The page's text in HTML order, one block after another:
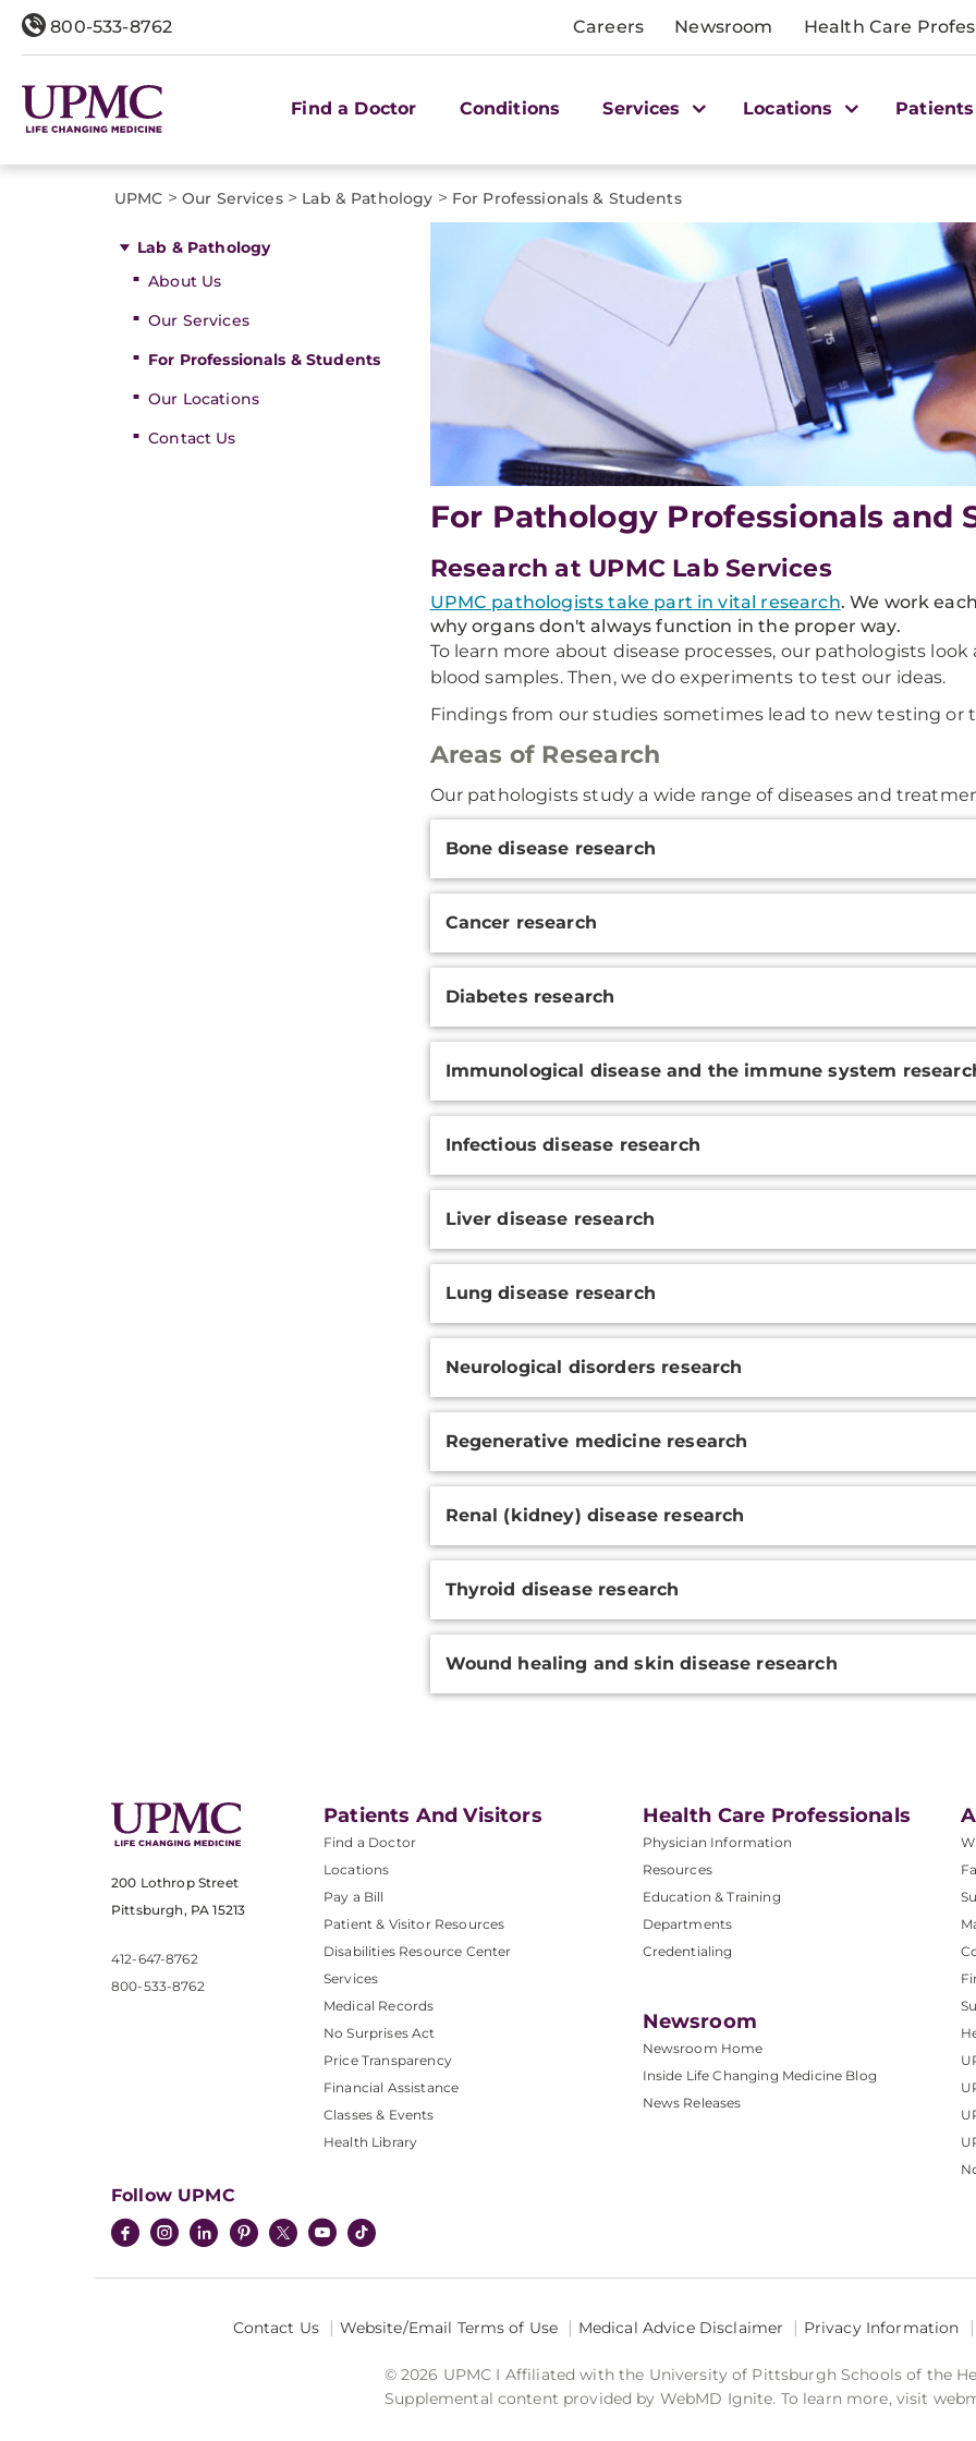
800-533-8762 Careers Newsroom Health Care
Find a Doctor Conditions Services Locations
UPMC > Our Services> Lab & Pathology > For Professionals & Students
Lab & Pathology
About Us
Our Services
For Professionals & Students
Our Locations
Contact Us
For Pathology Professionals and
Research at UPMC Lab Services
UPMC pathologists take part in vital research. We work
why organs don't always function in the proper way.
To learn more about disease processes, our pathologists
blood samples. Then, we do experiments to test our ideas.
Findings from our studies sometimes lead to new testing or
Areas of Research
Our pathologists study a wide range of diseases and
Information
Bone disease research
Cancer research
Diabetes research
Immunological disease and the immune system
Infectious disease research
Liver disease research
Lung disease research
Neurological disorders research
Regenerative medicine research
Renal (kidney) disease research
Thyroid disease research
Wound healing and skin disease research
200 Lothrop Street
Pittsburgh, PA 15213
412-647-8762
800-533-8762
Patients And Visitors
Find a Doctor
Locations
Pay a Bill
Patient & Visitor Resources
Disabilities Resource Center
Services
Medical Records
No Surprises Act
Price Transparency
Financial Assistance
Classes & Events
Health Library
Health Care Professionals
Physician Information
Resources
Education & Training
Departments
Credentialing
Newsroom
Newsroom Home
Inside Life Changing Medicine Blog
News Releases
Follow UPMC
Contact Us Website/Email Terms of Use Medical Advice Disclaimer Privacy Information
© 2026 UPMC I Affiliated with the University of Pittsburgh Schools of the
Supplemental content provided by WebMD Ignite. To learn more, visit